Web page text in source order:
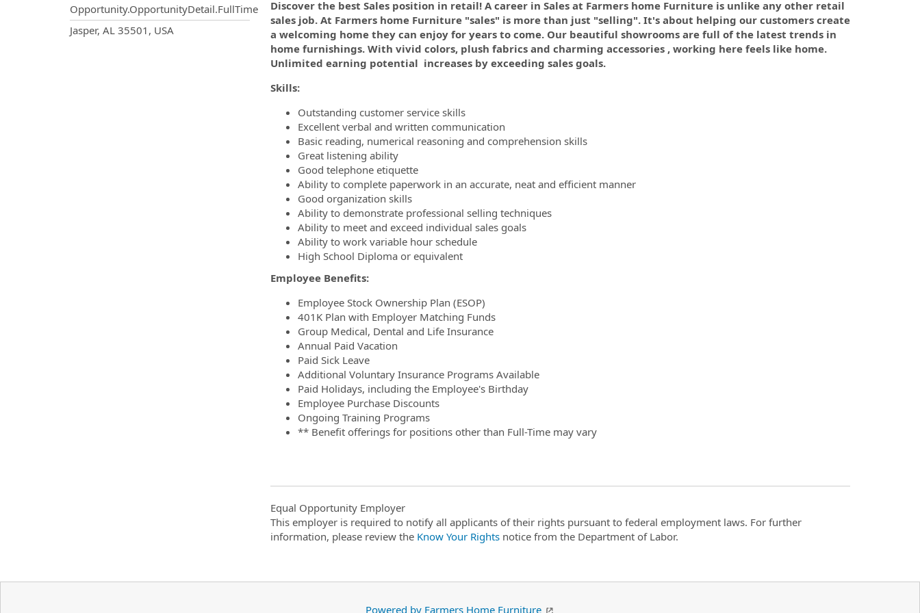
Opportunity.OpportunityDetail.FullTime
OpportunityDetail.CompanyInformation.Locations
Jasper, AL 35501, USA
Discover the best Sales position in retail! A career in Sales at Farmers home Furniture is unlike any other retail
sales job. At Farmers home Furniture "sales" is more than just "selling". It's about helping our customers create
a welcoming home they can enjoy for years to come. Our beautiful showrooms are full of the latest trends in
home furnishings. With vivid colors, plush fabrics and charming accessories , working here feels like home.
Unlimited earning potential increases by exceeding sales goals.
Skills:
Outstanding customer service skills
Excellent verbal and written communication
Basic reading, numerical reasoning and comprehension skills
Great listening ability
Good telephone etiquette
Ability to complete paperwork in an accurate, neat and efficient manner
Good organization skills
Ability to demonstrate professional selling techniques
Ability to meet and exceed individual sales goals
Ability to work variable hour schedule
High School Diploma or equivalent
Employee Benefits:
Employee Stock Ownership Plan (ESOP)
401K Plan with Employer Matching Funds
Group Medical, Dental and Life Insurance
Annual Paid Vacation
Paid Sick Leave
Additional Voluntary Insurance Programs Available
Paid Holidays, including the Employee's Birthday
Employee Purchase Discounts
Ongoing Training Programs
** Benefit offerings for positions other than Full-Time may vary
Equal Opportunity Employer
This employer is required to notify all applicants of their rights pursuant to federal employment laws. For further
information, please review the Know Your Rightsnotice from the Department of Labor.
Powered by Farmers Home Furniture